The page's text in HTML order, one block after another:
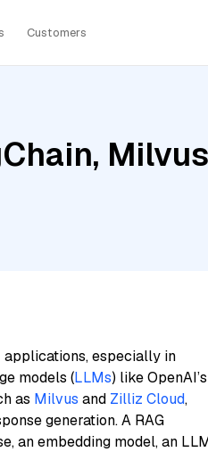
Customers
applications, especially in
models (LLMs) like OpenAI’s
as Milvus and Zilliz Cloud,
generation. A RAG
an embedding model, an